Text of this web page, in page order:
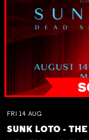
FRI 14 AUG
SUNK LOTO -